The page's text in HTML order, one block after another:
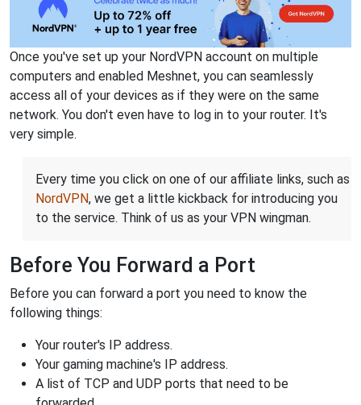
Once you've set up your NordVPN account on multiple
computers and enabled Meshnet, you can seamlessly
access all of your devices as if they were on the same
network. You don't even have to log in to your router. It's
very simple.
Every time you click on one of our affiliate links, such as
NordVPN, we get a little kickback for introducing you
to the service. Think of us as your VPN wingman.
Before You Forward a Port
Before you can forward a port you need to know the
following things:
Your router's IP address.
Your gaming machine's IP address.
A list of TCP and UDP ports that need to be